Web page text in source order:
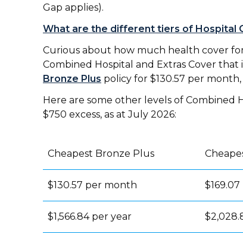
Gap applies).
What are the different tiers of Hospital
Curious about how much health cover
Combined Hospital and Extras Cover
Bronze Plus policy for $130.57 per month,
Here are some other levels of Combined
$750 excess, as at July 2026:
Cheapest Bronze Plus
$130.57 per month
$1,566.84 per year